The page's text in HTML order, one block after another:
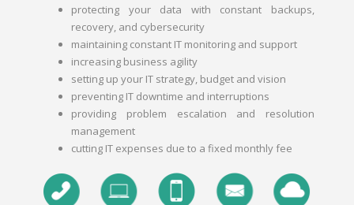
protecting your data with constant backups,
recovery, and cybersecurity
maintaining constant IT monitoring and support
increasing business agility
setting up your IT strategy, budget and vision
preventing IT downtime and interruptions
providing problem escalation and resolution
management
cutting IT expenses due to a fixed monthly fee